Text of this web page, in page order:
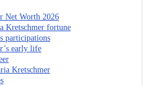
Net Worth 2026
Kretschmer fortune
participations
early life
Kretschmer